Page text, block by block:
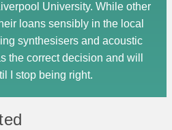
University. While other
loans sensibly in the local
synthesisers and acoustic
the correct decision and will
I stop being right.